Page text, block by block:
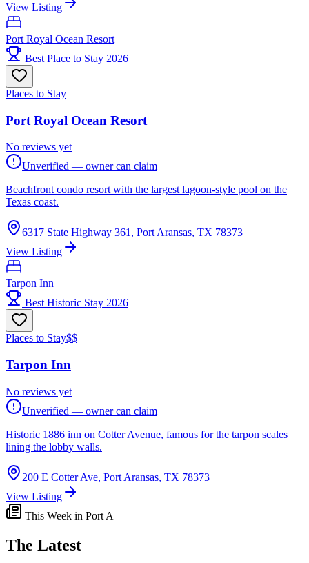
View Listing
Port Royal Ocean Resort
Best Place to Stay 2026
Places to Stay
Port Royal Ocean Resort
No reviews yet
Unverified — owner can claim
Beachfront condo resort with the largest lagoon-style pool on the
Texas coast.
6317 State Highway 361, Port Aransas, TX 78373
View Listing
Tarpon Inn
Best Historic Stay 2026
Places to Stay$$
Tarpon Inn
No reviews yet
Unverified — owner can claim
Historic 1886 inn on Cotter Avenue, famous for the tarpon scales
lining the lobby walls.
200 E Cotter Ave, Port Aransas, TX 78373
View Listing
This Week in Port A
The Latest